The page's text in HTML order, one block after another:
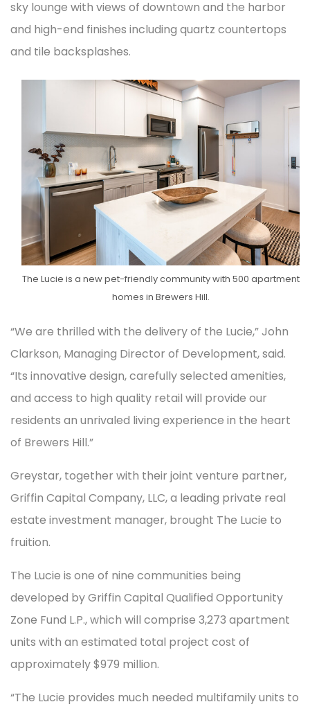
sky lounge with views of downtown and the harbor
and high-end finishes including quartz countertops
and tile backsplashes.
The Lucie is a new pet-friendly community with 500 apartment
homes in Brewers Hill.
“We are thrilled with the delivery of the Lucie,” John
Clarkson, Managing Director of Development, said.
“Its innovative design, carefully selected amenities,
and access to high quality retail will provide our
residents an unrivaled living experience in the heart
of Brewers Hill.”
Greystar, together with their joint venture partner,
Griffin Capital Company, LLC, a leading private real
estate investment manager, brought The Lucie to
fruition.
The Lucie is one of nine communities being
developed by Griffin Capital Qualified Opportunity
Zone Fund L.P., which will comprise 3,273 apartment
units with an estimated total project cost of
approximately $979 million.
“The Lucie provides much needed multifamily units to